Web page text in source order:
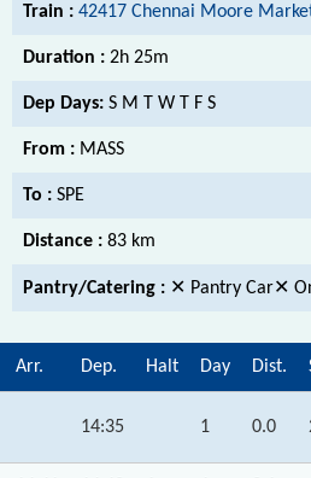
Train : 42417 Chennai Moore
Duration : 2h 25m
Dep Days: S M T W T F S
From : MASS
To : SPE
Distance : 83 km
Pantry/Catering : ✕ Pantry Car✕
Arr. Dep. Halt Day Dist.
14:35 1 0.0